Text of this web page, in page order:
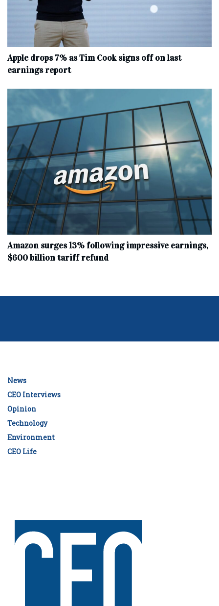
Apple drops 7% as Tim Cook signs off on last
earnings report
Amazon surges 13% following impressive earnings,
$600 billion tariff refund
News
CEO Interviews
Opinion
Technology
Environment
CEO Life